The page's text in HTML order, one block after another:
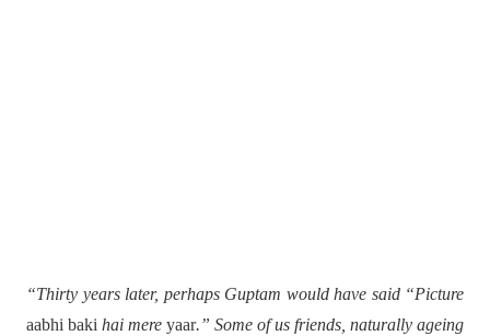
“Thirty years later, perhaps Guptam would have said “Picture
aabhi baki hai mere yaar.” Some of us friends, naturally ageing